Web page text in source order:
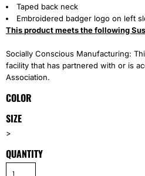
Taped back neck
Embroidered badger logo on left
This product meets the following
Socially Conscious Manufacturing:
facility that has partnered with or is
Association.
COLOR
SIZE
>
QUANTITY